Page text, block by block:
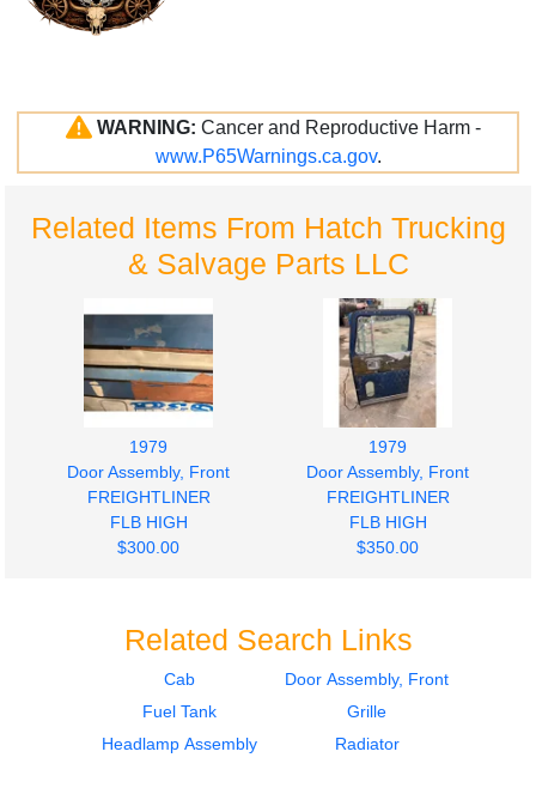
WARNING: Cancer and Reproductive Harm -
www.P65Warnings.ca.gov.
Related Items From Hatch Trucking
& Salvage Parts LLC
1979
Door Assembly, Front
FREIGHTLINER
FLB HIGH
$300.00
1979
Door Assembly, Front
FREIGHTLINER
FLB HIGH
$350.00
1979
Radiator
1979
Fuel Tank
Related Search Links
Cab
Door Assembly, Front
Fuel Tank
Grille
Headlamp Assembly
Radiator